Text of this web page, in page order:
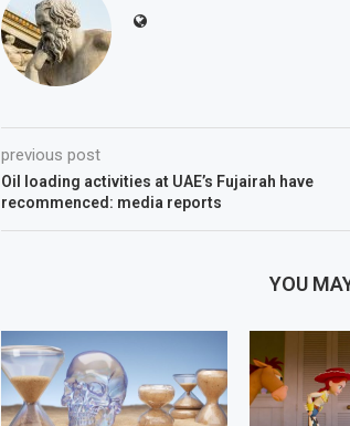
previous post
Oil loading activities at UAE’s Fujairah have
recommenced: media reports
YOU